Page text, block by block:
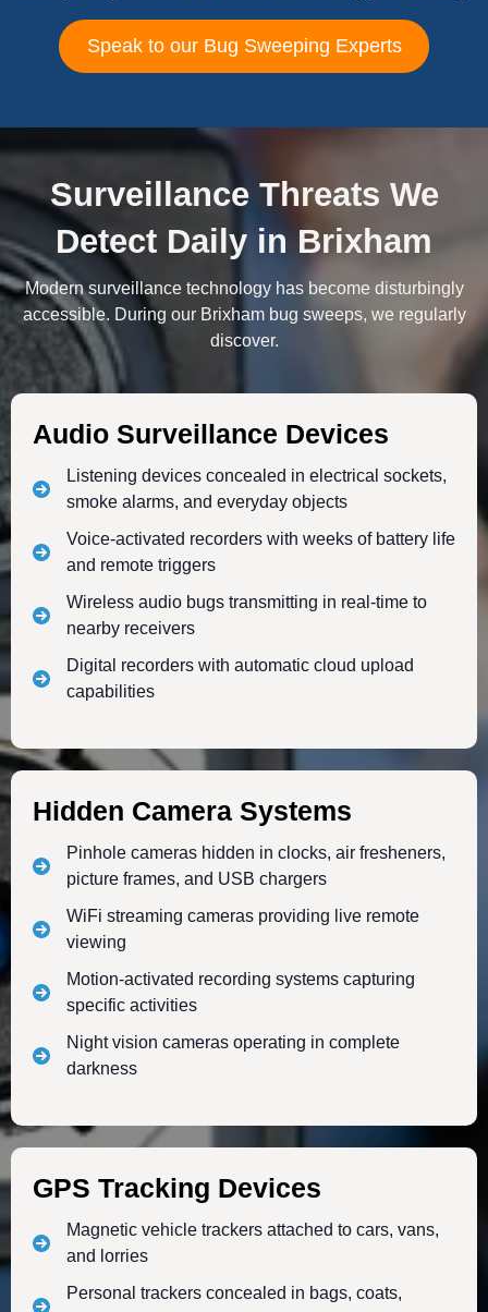
Speak to our Bug Sweeping Experts
Surveillance Threats We
Detect Daily in Brixham
Modern surveillance technology has become disturbingly
accessible. During our Brixham bug sweeps, we regularly
discover.
Audio Surveillance Devices
Listening devices concealed in electrical sockets,
smoke alarms, and everyday objects
Voice-activated recorders with weeks of battery life
and remote triggers
Wireless audio bugs transmitting in real-time to
nearby receivers
Digital recorders with automatic cloud upload
capabilities
Hidden Camera Systems
Pinhole cameras hidden in clocks, air fresheners,
picture frames, and USB chargers
WiFi streaming cameras providing live remote
viewing
Motion-activated recording systems capturing
specific activities
Night vision cameras operating in complete
darkness
GPS Tracking Devices
Magnetic vehicle trackers attached to cars, vans,
and lorries
Personal trackers concealed in bags, coats,